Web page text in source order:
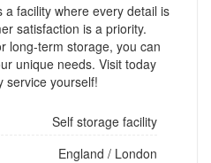
a facility where every detail is
satisfaction is a priority.
long-term storage, you can
unique needs. Visit today
service yourself!
Self storage facility
England / London